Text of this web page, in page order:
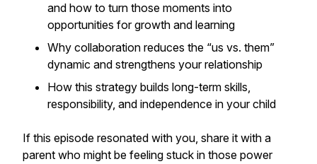
and how to turn those moments into
opportunities for growth and learning
Why collaboration reduces the “us vs. them”
dynamic and strengthens your relationship
How this strategy builds long-term skills,
responsibility, and independence in your child
If this episode resonated with you, share it with a
parent who might be feeling stuck in those power